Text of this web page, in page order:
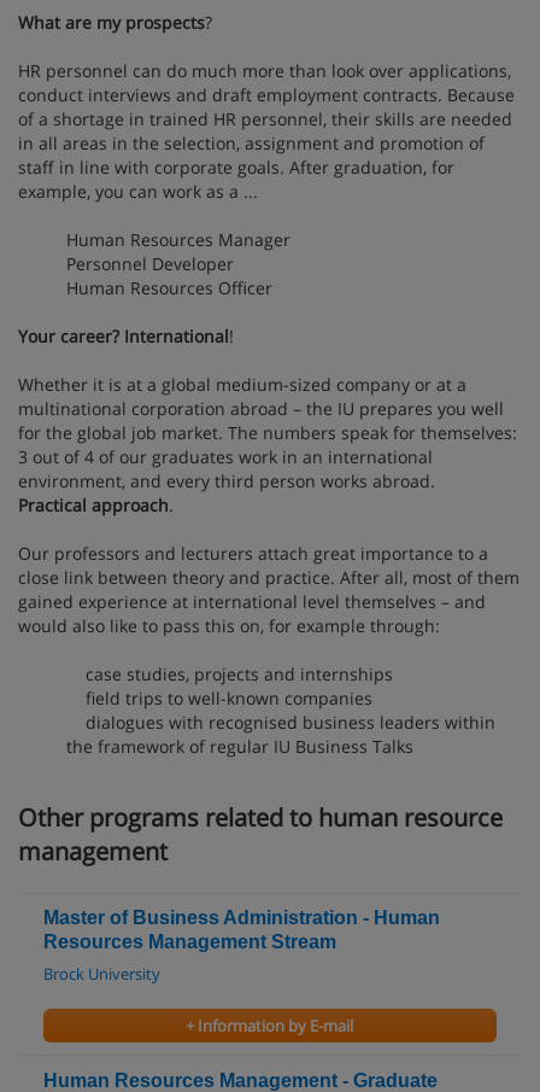
What are my prospects?
HR personnel can do much more than look over applications,
conduct interviews and draft employment contracts. Because
of a shortage in trained HR personnel, their skills are needed
in all areas in the selection, assignment and promotion of
staff in line with corporate goals. After graduation, for
example, you can work as a ...
Human Resources Manager
Personnel Developer
Human Resources Officer
Your career? International!
Whether it is at a global medium-sized company or at a
multinational corporation abroad – the IU prepares you well
for the global job market. The numbers speak for themselves:
3 out of 4 of our graduates work in an international
environment, and every third person works abroad.
Practical approach.
Our professors and lecturers attach great importance to a
close link between theory and practice. After all, most of them
gained experience at international level themselves – and
would also like to pass this on, for example through:
case studies, projects and internships
field trips to well-known companies
dialogues with recognised business leaders within
the framework of regular IU Business Talks
Other programs related to human resource
management
Master of Business Administration - Human
Resources Management Stream
Brock University
+ Information by E-mail
Human Resources Management - Graduate